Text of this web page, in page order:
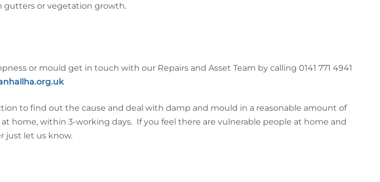
gutters or vegetation growth.
or mould get in touch with our Repairs and Asset Team by calling 0141 771 4941
to find out the cause and deal with damp and mould in a reasonable amount of
home, within 3-working days. If you feel there are vulnerable people at home and
just let us know.